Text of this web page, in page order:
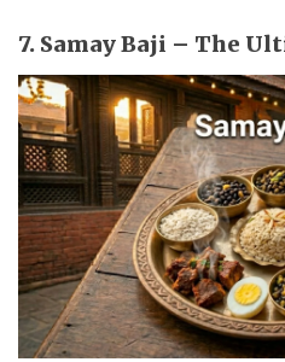
7. Samay Baji – The